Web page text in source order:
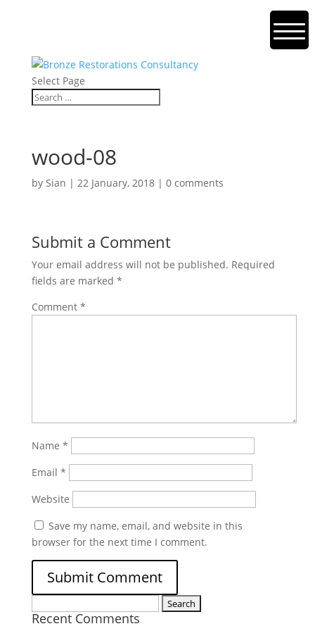
Select Page
wood-08
by Sian | 22 January, 2018| 0 comments
Submit a Comment
Your email address will not be published. Required
fields are marked *
Comment *
Name *
Email *
Website
Save my name, email, and website in this
browser for the next time I comment.
for:
Recent Comments